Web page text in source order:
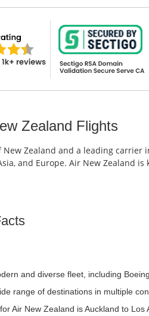
Zealand Flights
Zealand and a leading
and Europe. Air New
and diverse fleet, including
range of destinations in multiple
Air New Zealand is Auckland to Los